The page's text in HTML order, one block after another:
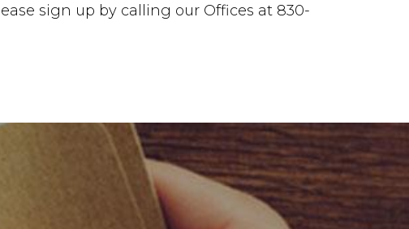
sign up by calling our Offices at 830-